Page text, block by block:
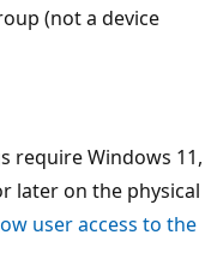
(not a device
require Windows 11,
later on the physical
user access to the